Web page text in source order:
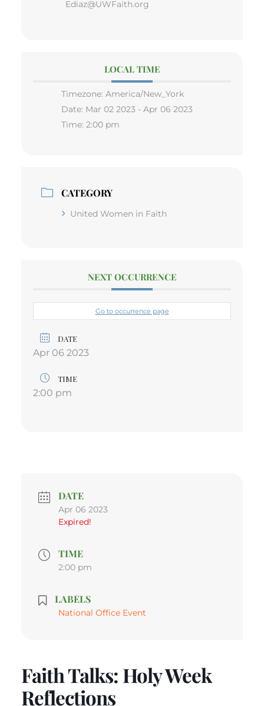
Ediaz@UWFaith.org
LOCAL TIME
Timezone: America/New_York
Date: Mar 02 2023 - Apr 06 2023
Time: 2:00 pm
CATEGORY
United Women in Faith
NEXT OCCURRENCE
Go to occurrence page
DATE
Apr 06 2023
TIME
2:00 pm
DATE
Apr 06 2023
Expired!
TIME
2:00 pm
LABELS
National Office Event
Faith Talks: Holy Week
Reflections